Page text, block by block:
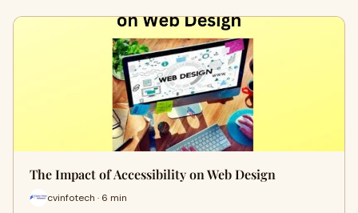
The Impact of Accessibility on Web Design
cvinfotech · 6 min